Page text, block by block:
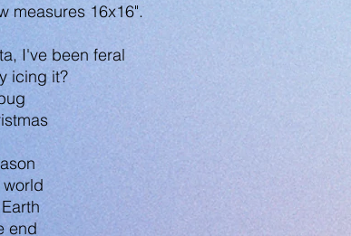
measures 16x16".
I've been feral
icing it?
end